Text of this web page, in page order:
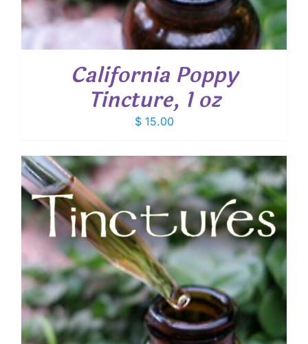
California Poppy
Tincture, 1 oz
$15.00